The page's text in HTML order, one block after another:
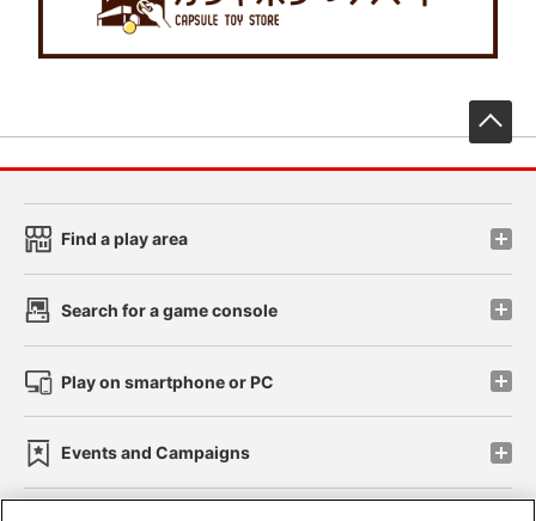
Find a play area
Search for a game console
Play on smartphone or PC
Events and Campaigns